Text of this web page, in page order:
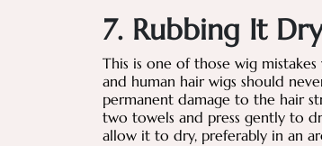
7. Rubbing It Dry
This is one of those wig
and human hair wigs should
permanent damage to the hair
two towels and press gently to
allow it to dry, preferably in an